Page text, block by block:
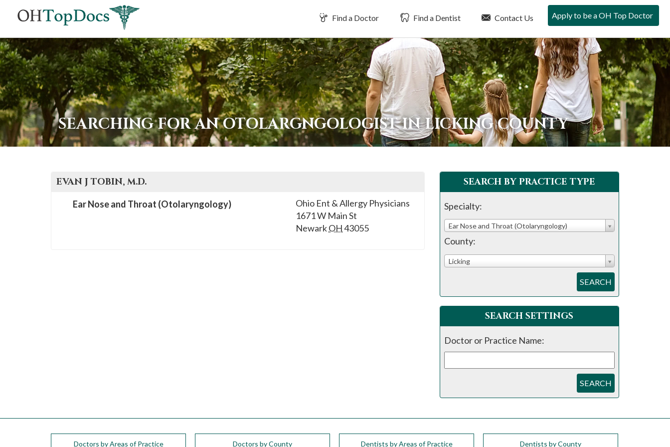
Find a Doctor Find a Dentist Contact Us Apply to be a OH Top Doctor
SEARCHING FOR AN OTOLARGNGOLOGIST IN LICKING COUNTY
EVAN J TOBIN, M.D.
Ohio Ent & Allergy Physicians
1671 W Main St
NewarkOH43055
Ear Nose and Throat (Otolaryngology)
SEARCH BY PRACTICE TYPE
Specialty:
Ear Nose and Throat (Otolaryngology)
County:
Licking
SEARCH
SEARCH SETTINGS
Doctor or Practice Name:
SEARCH
Doctors by Areas of Practice Doctors by County Dentists by Areas of Practice Dentists by County